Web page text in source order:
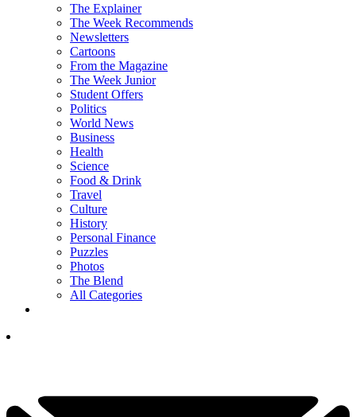
The Explainer
The Week Recommends
Newsletters
Cartoons
From the Magazine
The Week Junior
Student Offers
Politics
World News
Business
Health
Science
Food & Drink
Travel
Culture
History
Personal Finance
Puzzles
Photos
The Blend
All Categories